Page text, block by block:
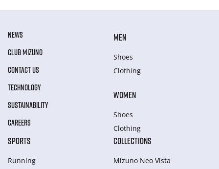
NEWS
CLUB MIZUNO
CONTACT US
TECHNOLOGY
SUSTAINABILITY
CAREERS
MEN
Shoes
Clothing
WOMEN
Shoes
Clothing
SPORTS
Running
COLLECTIONS
Mizuno Neo Vista